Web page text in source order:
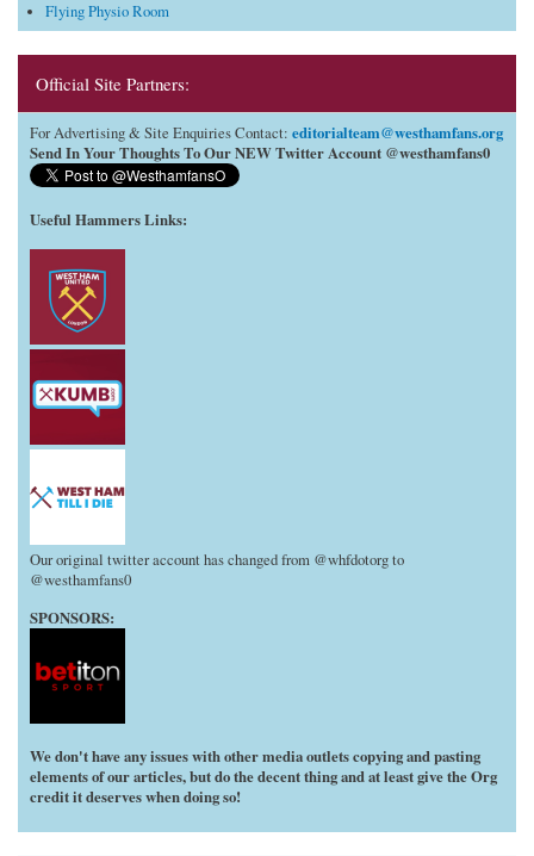
Flying Physio Room
Official Site Partners:
For Advertising & Site Enquiries Contact: editorialteam@westhamfans.org
Send In Your Thoughts To Our NEW Twitter Account @westhamfans0
Useful Hammers Links:
Our original twitter account has changed from @whfdotorg to
@westhamfans0
SPONSORS:
We don't have any issues with other media outlets copying and pasting
elements of our articles, but do the decent thing and at least give the Org
credit it deserves when doing so!